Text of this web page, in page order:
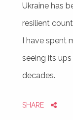
Ukraine has
resilient
I have spent
seeing its
decades.
SHARE